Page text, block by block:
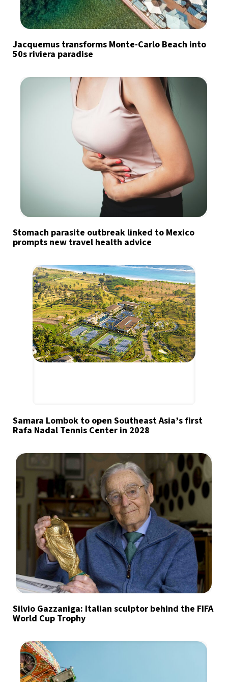
Jacquemus transforms Monte-Carlo Beach into
50s riviera paradise
Stomach parasite outbreak linked to Mexico
prompts new travel health advice
Samara Lombok to open Southeast Asia’s first
Rafa Nadal Tennis Center in 2028
Silvio Gazzaniga: Italian sculptor behind the FIFA
World Cup Trophy